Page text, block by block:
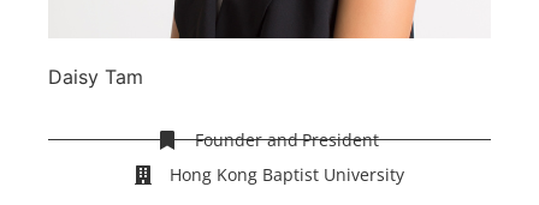
Daisy Tam
Founder and President
Hong Kong Baptist University